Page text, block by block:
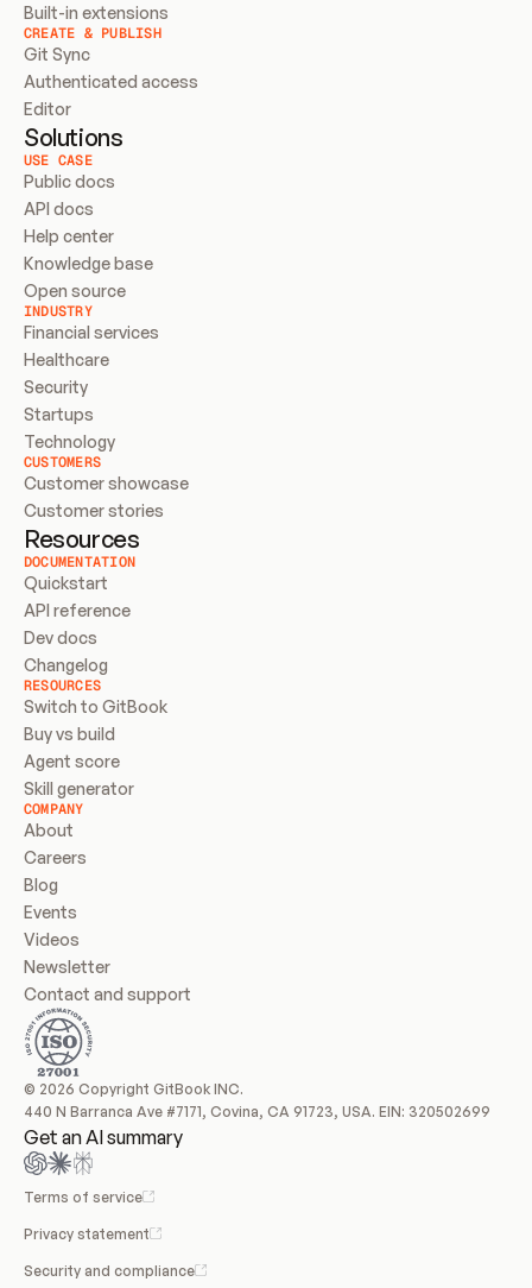
Built-in extensions
CREATE & PUBLISH
Git Sync
Authenticated access
Editor
Solutions
USE CASE
Public docs
API docs
Help center
Knowledge base
Open source
INDUSTRY
Financial services
Healthcare
Security
Startups
Technology
CUSTOMERS
Customer showcase
Customer stories
Resources
DOCUMENTATION
Quickstart
API reference
Dev docs
Changelog
RESOURCES
Switch to GitBook
Buy vs build
Agent score
Skill generator
COMPANY
About
Careers
Blog
Events
Videos
Newsletter
Contact and support
© 2026 Copyright GitBook INC.
440 N Barranca Ave #7171, Covina, CA 91723, USA. EIN: 320502699
Get an AI summary
Terms of service
Privacy statement
Security and compliance